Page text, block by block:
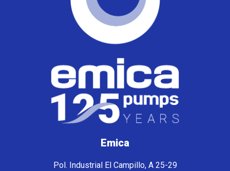
Emica
Pol. Industrial El Campillo, A 25-29